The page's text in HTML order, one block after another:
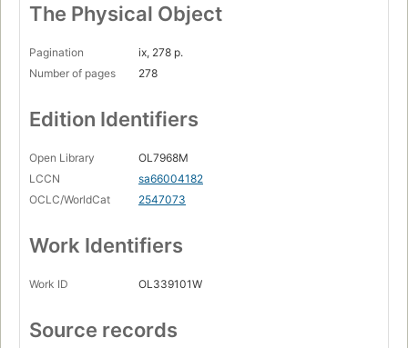
The Physical Object
Pagination
ix, 278 p.
Number of pages
278
Edition Identifiers
Open Library
OL7968M
LCCN
sa66004182
OCLC/WorldCat
2547073
Work Identifiers
Work ID OL339101W
Source records